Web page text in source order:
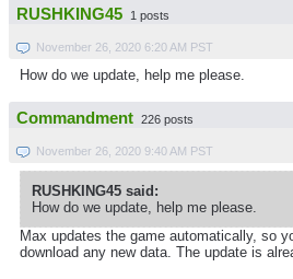
RUSHKING45 1 posts
November 26, 2020 6:20 AM PST
How do we update, help me please.
Commandment 226 posts
November 26, 2020 9:40 AM PST
RUSHKING45 said:
How do we update, help me please.
Max updates the game automatically, so
download any new data. The update is